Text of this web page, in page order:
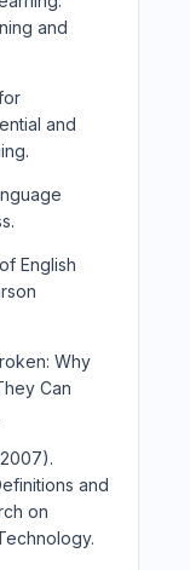
and
and
English
Why
Can
and
on